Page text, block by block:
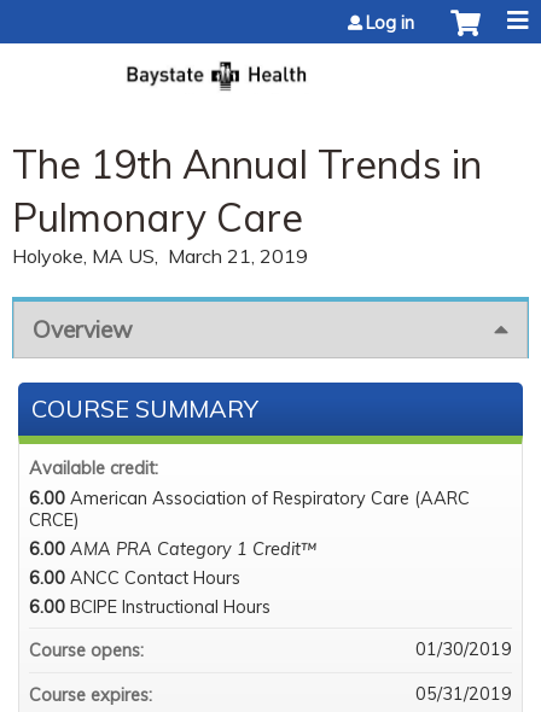
Log in
The 19th Annual Trends in
Pulmonary Care
Holyoke, MA US March 21, 2019
Overview
COURSE SUMMARY
Available credit:
6.00 American Association of Respiratory Care (AARC
CRCE)
6.00 AMA PRA Category 1 Credit™
6.00 ANCC Contact Hours
6.00 BCIPE Instructional Hours
Course opens:
01/30/2019
Course expires: 05/31/2019